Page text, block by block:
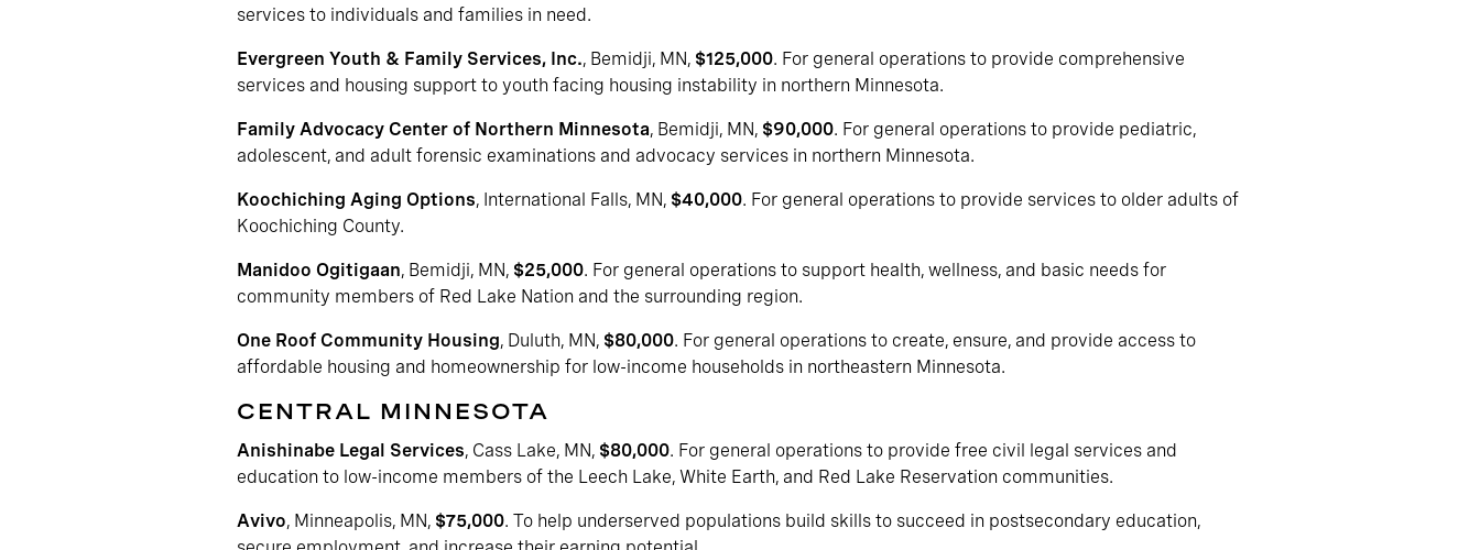
services to individuals and families in need.
Evergreen Youth & Family Services, Inc., Bemidji, MN, $125,000. For general operations to provide comprehensive
services and housing support to youth facing housing instability in northern Minnesota.
Family Advocacy Center of Northern Minnesota, Bemidji, MN, $90,000. For general operations to provide pediatric,
adolescent, and adult forensic examinations and advocacy services in northern Minnesota.
Koochiching Aging Options, International Falls, MN, $40,000. For general operations to provide services to older adults of
Koochiching County.
Manidoo Ogitigaan, Bemidji, MN, $25,000. For general operations to support health, wellness, and basic needs for
community members of Red Lake Nation and the surrounding region.
One Roof Community Housing, Duluth, MN, $80,000. For general operations to create, ensure, and provide access to
affordable housing and homeownership for low-income households in northeastern Minnesota.
CENTRAL MINNESOTA
Anishinabe Legal Services, Cass Lake, MN, $80,000. For general operations to provide free civil legal services and
education to low-income members of the Leech Lake, White Earth, and Red Lake Reservation communities.
Avivo, Minneapolis, MN, $75,000. To help underserved populations build skills to succeed in postsecondary education,